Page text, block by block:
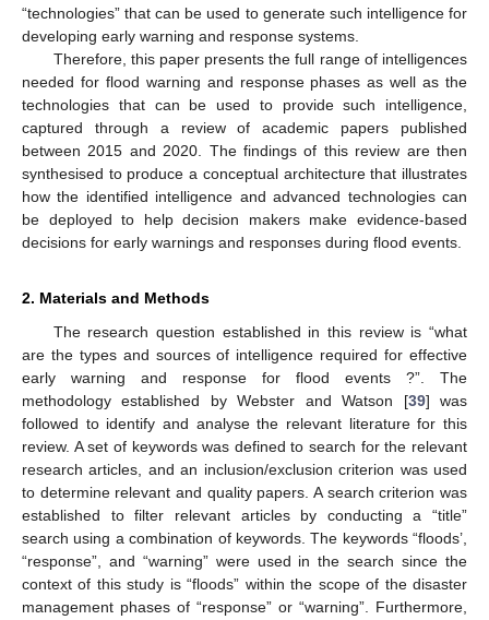
“technologies” that can be used to generate such intelligence for
developing early warning and response systems.
Therefore, this paper presents the full range of intelligences
needed for flood warning and response phases as well as the
technologies that can be used to provide such intelligence,
captured through a review of academic papers published
between 2015 and 2020. The findings of this review are then
synthesised to produce a conceptual architecture that illustrates
how the identified intelligence and advanced technologies can
be deployed to help decision makers make evidence-based
decisions for early warnings and responses during flood events.
2. Materials and Methods
The research question established in this review is “what
are the types and sources of intelligence required for effective
early warning and response for flood events ?”. The
methodology established by Webster and Watson [39] was
followed to identify and analyse the relevant literature for this
review. A set of keywords was defined to search for the relevant
research articles, and an inclusion/exclusion criterion was used
to determine relevant and quality papers. A search criterion was
established to filter relevant articles by conducting a “title”
search using a combination of keywords. The keywords “floods’,
“response”, and “warning” were used in the search since the
context of this study is “floods” within the scope of the disaster
management phases of “response” or “warning”. Furthermore,